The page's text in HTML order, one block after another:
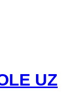
UZ